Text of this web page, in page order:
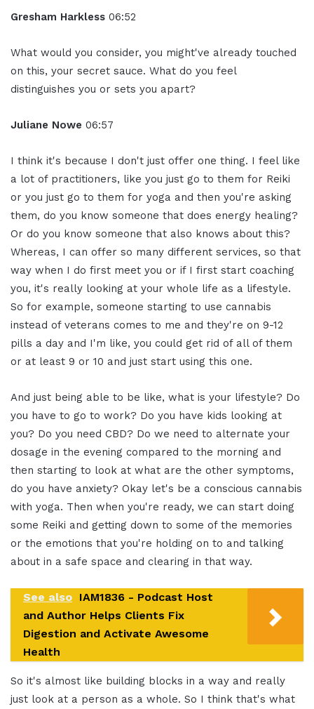
Gresham Harkless 06:52
What would you consider, you might've already touched
on this, your secret sauce. What do you feel
distinguishes you or sets you apart?
Juliane Nowe 06:57
I think it's because I don't just offer one thing. I feel like
a lot of practitioners, like you just go to them for Reiki
or you just go to them for yoga and then you're asking
them, do you know someone that does energy healing?
Or do you know someone that also knows about this?
Whereas, I can offer so many different services, so that
way when I do first meet you or if I first start coaching
you, it's really looking at your whole life as a lifestyle.
So for example, someone starting to use cannabis
instead of veterans comes to me and they're on 9-12
pills a day and I'm like, you could get rid of all of them
or at least 9 or 10 and just start using this one.
And just being able to be like, what is your lifestyle? Do
you have to go to work? Do you have kids looking at
you? Do you need CBD? Do we need to alternate your
dosage in the evening compared to the morning and
then starting to look at what are the other symptoms,
do you have anxiety? Okay let's be a conscious cannabis
with yoga. Then when you're ready, we can start doing
some Reiki and getting down to some of the memories
or the emotions that you're holding on to and talking
about in a safe space and clearing in that way.
See also IAM1836 - Podcast Host
and Author Helps Clients Fix
Digestion and Activate Awesome
Health
So it's almost like building blocks in a way and really
just look at a person as a whole. So I think that's what